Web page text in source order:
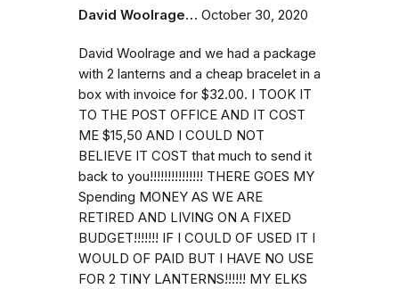
David Woolrage… October 30, 2020
David Woolrage and we had a package
with 2 lanterns and a cheap bracelet in a
box with invoice for $32.00. I TOOK IT
TO THE POST OFFICE AND IT COST
ME $15,50 AND I COULD NOT
BELIEVE IT COST that much to send it
back to you!!!!!!!!!!!!!!! THERE GOES MY
Spending MONEY AS WE ARE
RETIRED AND LIVING ON A FIXED
BUDGET!!!!!!! IF I COULD OF USED IT I
WOULD OF PAID BUT I HAVE NO USE
FOR 2 TINY LANTERNS!!!!!! MY ELKS